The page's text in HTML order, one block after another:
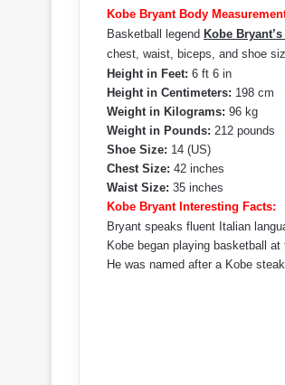
Kobe Bryant Body
Basketball legend Kobe
chest, waist, biceps, and shoe
Height in Feet: 6 ft 6 in
Height in Centimeters: 198 cm
Weight in Kilograms: 96 kg
Weight in Pounds: 212 pounds
Shoe Size: 14 (US)
Chest Size: 42 inches
Waist Size: 35 inches
Kobe Bryant Interesting Facts:
Bryant speaks fluent Italian
Kobe began playing basketball at
He was named after a Kobe